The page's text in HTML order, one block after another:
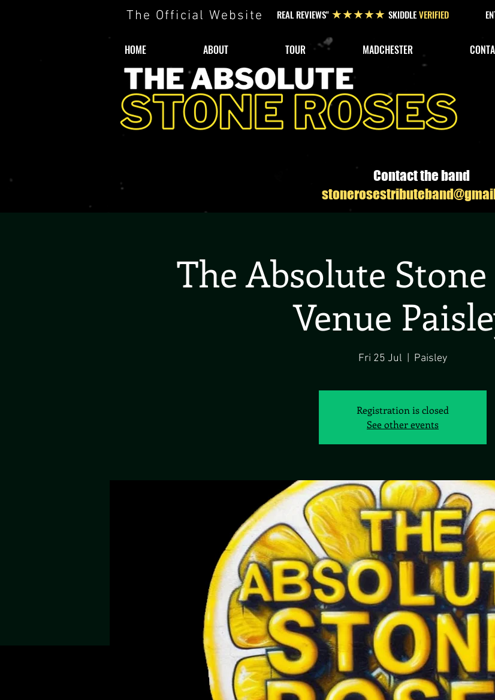
The Official Website REAL REVIEWS" ★★★★★ SKIDDLEVERIFIED
HOME ABOUT TOUR MADCHESTER
Contact the band
The Absolute Stone
Venue
Fri 25 Jul Paisley
Registration is closed
See other events